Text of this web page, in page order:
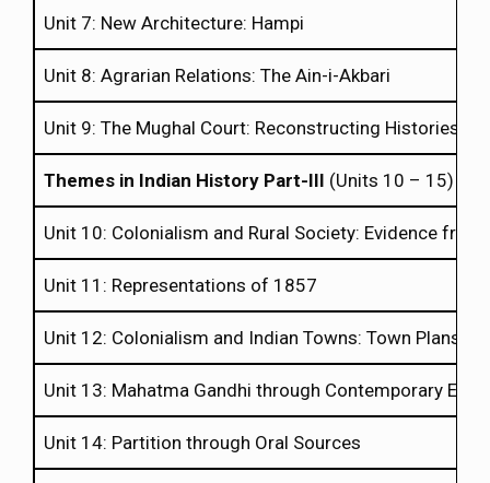
Unit 7: New Architecture: Hampi
Unit 8: Agrarian Relations: The Ain-i-Akbari
Unit 9: The Mughal Court: Reconstructing Histories
Themes in Indian History Part-III (Units 10 – 15)
Unit 10: Colonialism and Rural Society: Evidence
Unit 11: Representations of 1857
Unit 12: Colonialism and Indian Towns: Town Plans
Unit 13: Mahatma Gandhi through Contemporary Eyes
Unit 14: Partition through Oral Sources